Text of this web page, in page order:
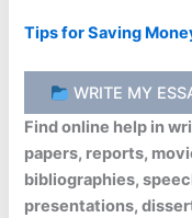
Tips for Saving
WRITE MY
Find online help in
papers, reports,
bibliographies,
presentations,